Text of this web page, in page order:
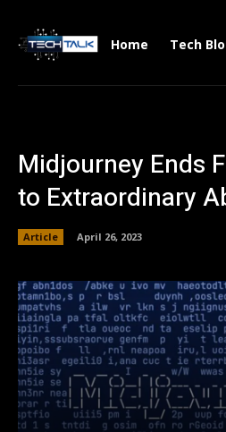
Home Tech
Midjourney Ends
to Extraordinary
Article April 26, 2023